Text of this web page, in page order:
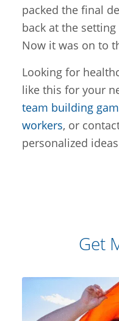
packed the final
back at the
Now it was on to
Looking for
like this for your
team building
workers, or
personalized
Get